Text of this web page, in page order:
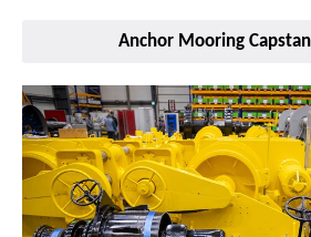
Anchor Mooring